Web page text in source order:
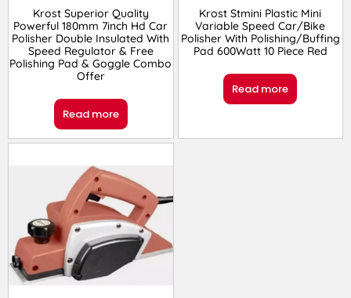
Krost Superior Quality
Powerful 180mm 7inch Hd Car
Polisher Double Insulated With
Speed Regulator & Free
Polishing Pad & Goggle Combo
Offer
Read more
Krost Stmini Plastic Mini
Variable Speed Car/Bike
Polisher With Polishing/Buffing
Pad 600Watt 10 Piece Red
Read more